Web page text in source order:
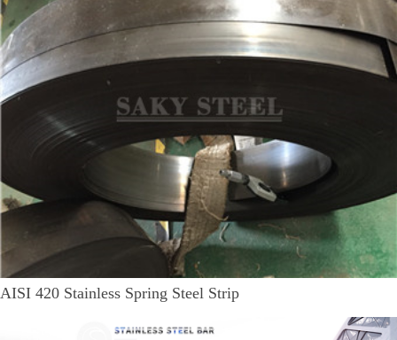
AISI 420 Stainless Spring Steel Strip